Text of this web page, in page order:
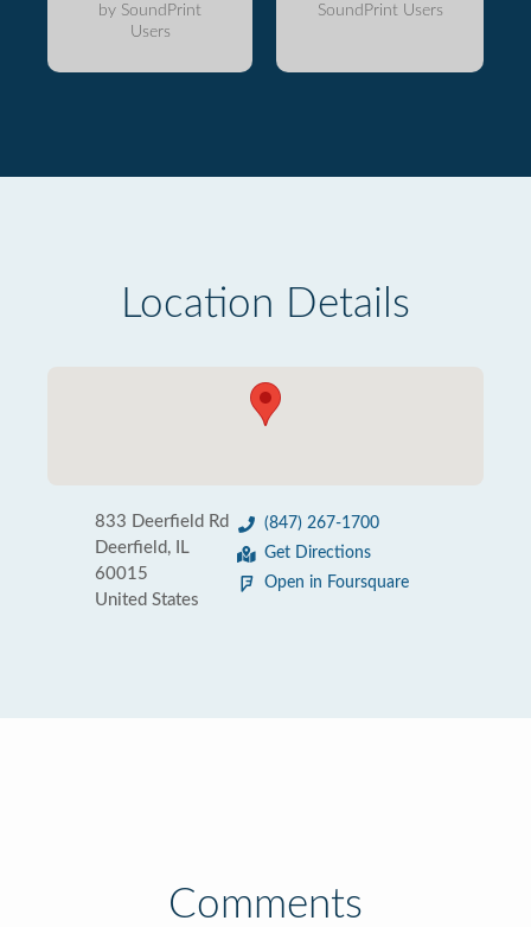
by SoundPrint
Users
SoundPrint Users
Location Details
833 Deerfield Rd
Deerfield, IL
60015
United States
(847) 267-1700
Get Directions
Open in Foursquare
Comments